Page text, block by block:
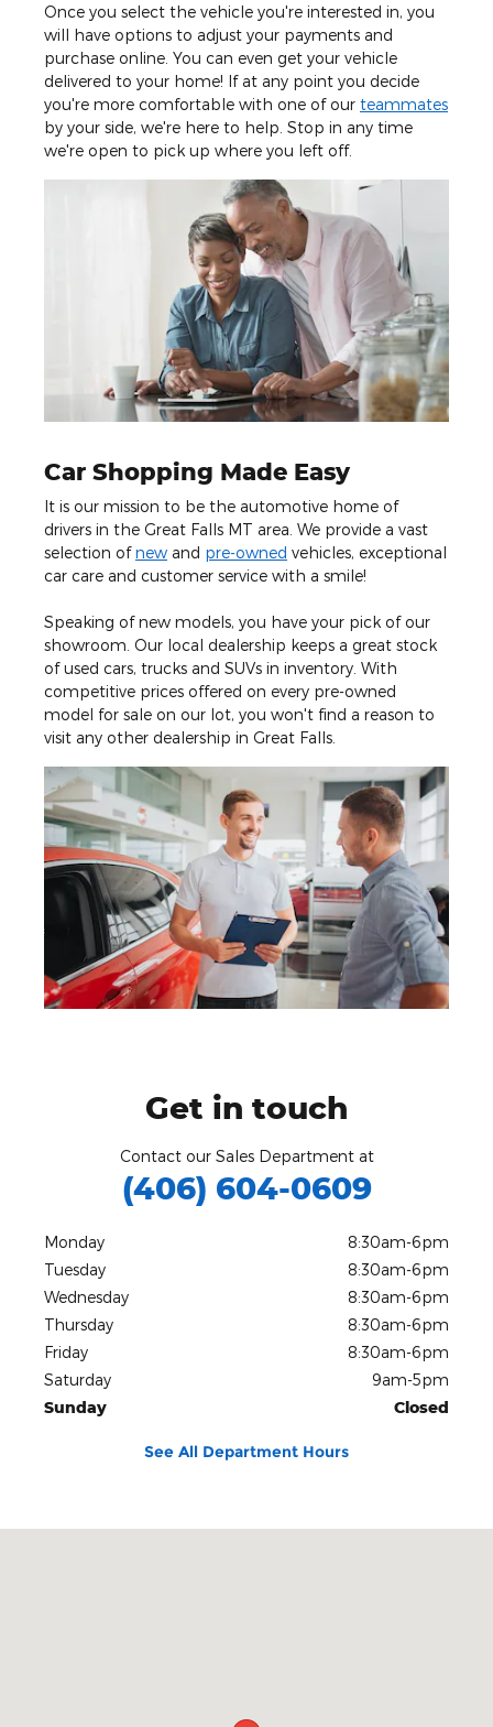
Once you select the vehicle you're interested in, you
will have options to adjust your payments and
purchase online. You can even get your vehicle
delivered to your home! If at any point you decide
you're more comfortable with one of our teammates
by your side, we're here to help. Stop in any time
we're open to pick up where you left off.
Car Shopping Made Easy
It is our mission to be the automotive home of
drivers in the Great Falls MT area. We provide a vast
selection ofnew and pre-owned vehicles, exceptional
car care and customer service with a smile!
Speaking of new models, you have your pick of our
showroom. Our local dealership keeps a great stock
of used cars, trucks and SUVs in inventory. With
competitive prices offered on every pre-owned
model for sale on our lot, you won't find a reason to
visit any other dealership in Great Falls.
Get in touch
Contact our Sales Department at
(406) 604-0609
Monday
8:30am-6pm
Tuesday
8:30am-6pm
Wednesday
8:30am-6pm
Thursday
8:30am-6pm
Friday
8:30am-6pm
Saturday
9am-5pm
Sunday
Closed
See All Department Hours